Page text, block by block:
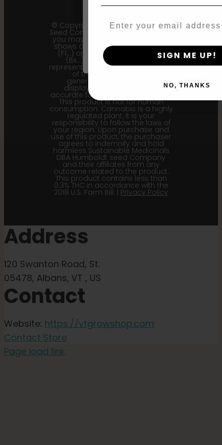
© Copyright 2011 - 2026 Humboldt
Seed Company | *Please note that
you may receive a package that
shows an earlier filial generation
(F1…) or backcross generation
(Bx…) but the seeds within
represent the most recent iteration
of the cultivar and the
generational information
displayed here is the most
accurate for our current seed lots.
This product is not for human
consumption. Cannabis is a highly
regulated plant, it is your
responsibility to follow the laws of
your region. Upon purchase and
use of this product, the purchaser
agrees to indemnify and hold
harmless Sustainable Medicinals
DBA Humboldt seed Company
and their affiliates from any
outcome related to the product.
This product contains less than
0.3% THC in accordance with the
2018 U.S. Farm Bill. | Privacy Policy
Address
120 Swanton Road, St.
05478, Albans, VT , US
Contact
Website: https://vtgrowshop.com
Contact Store
Page load link
By clicking AGREE & ENTER, you
SIGN ME UP!
NO, THANKS